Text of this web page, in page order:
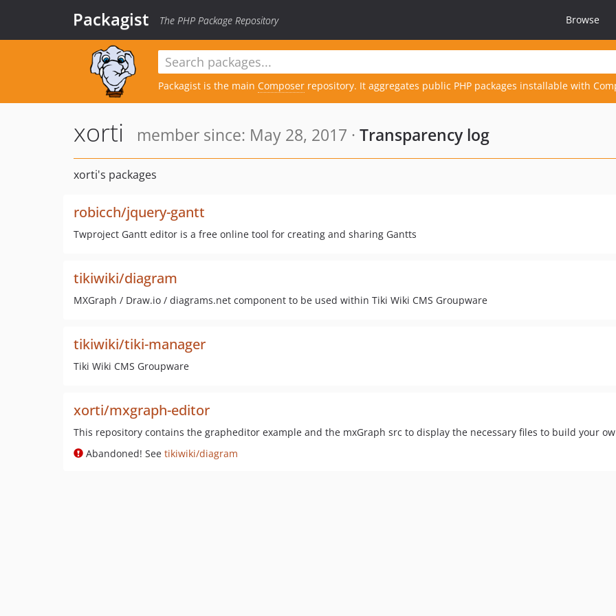
Packagist The PHP Package Repository Browse
Packagist is the main Composer repository. It aggregates public PHP packages installable with
xorti member since: May 28, 2017 · Transparency log
xorti's packages
robicch/jquery-gantt
Twproject Gantt editor is a free online tool for creating and sharing Gantts
tikiwiki/diagram
MXGraph / Draw.io / diagrams.net component to be used within Tiki Wiki CMS Groupware
tikiwiki/tiki-manager
Tiki Wiki CMS Groupware
xorti/mxgraph-editor
This repository contains the grapheditor example and the mxGraph src to display the necessary files to build your
Abandoned! See tikiwiki/diagram